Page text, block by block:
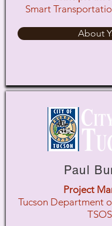
Smart
About
Paul
Project
Tucson Department
TSOS